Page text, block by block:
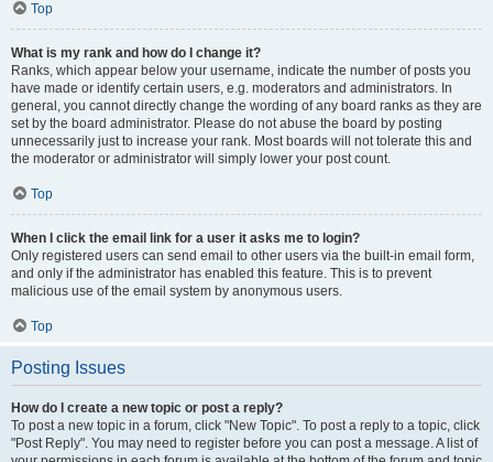
Top
What is my rank and how do I change it?
Ranks, which appear below your username, indicate the number of posts you
have made or identify certain users, e.g. moderators and administrators. In
general, you cannot directly change the wording of any board ranks as they are
set by the board administrator. Please do not abuse the board by posting
unnecessarily just to increase your rank. Most boards will not tolerate this and
the moderator or administrator will simply lower your post count.
Top
When I click the email link for a user it asks me to login?
Only registered users can send email to other users via the built-in email form,
and only if the administrator has enabled this feature. This is to prevent
malicious use of the email system by anonymous users.
Top
Posting Issues
How do I create a new topic or post a reply?
To post a new topic in a forum, click "New Topic". To post a reply to a topic, click
"Post Reply". You may need to register before you can post a message. A list of